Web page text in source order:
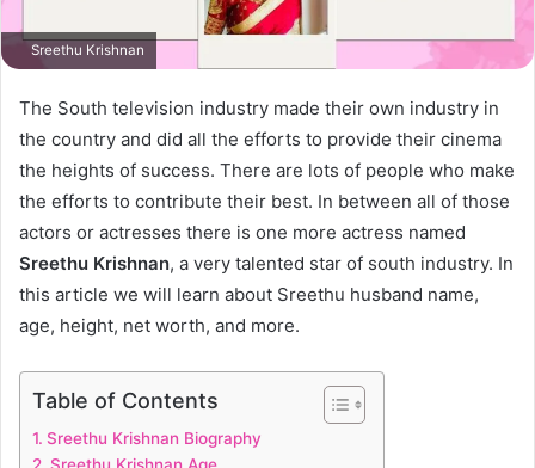
Sreethu Krishnan
The South television industry made their own industry in
the country and did all the efforts to provide their cinema
the heights of success. There are lots of people who make
the efforts to contribute their best. In between all of those
actors or actresses there is one more actress named
Sreethu Krishnan, a very talented star of south industry. In
this article we will learn about Sreethu husband name,
age, height, net worth, and more.
Table of Contents
Sreethu Krishnan Biography
Sreethu Krishnan Age